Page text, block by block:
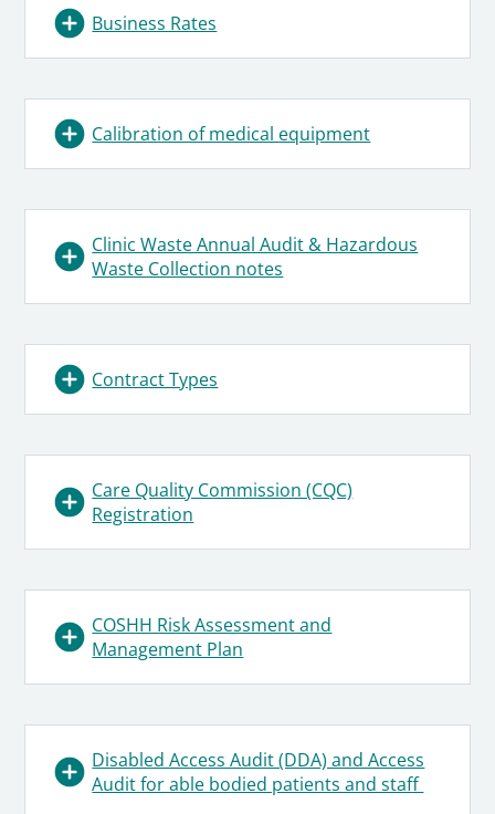
Business Rates
Calibration of medical equipment
Clinic Waste Annual Audit & Hazardous
Waste Collection notes
Contract Types
Care Quality Commission (CQC)
Registration
COSHH Risk Assessment and
Management Plan
Disabled Access Audit (DDA) and Access
Audit for able bodied patients and staff